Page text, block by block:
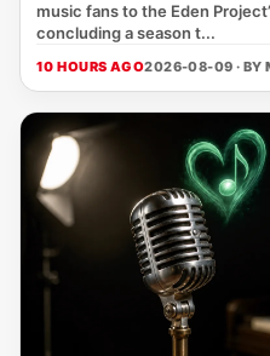
music fans to the Eden
concluding a season t...
10 HOURS AGO2026-08-09 · BY